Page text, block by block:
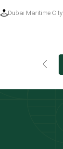
Dubai Maritime City